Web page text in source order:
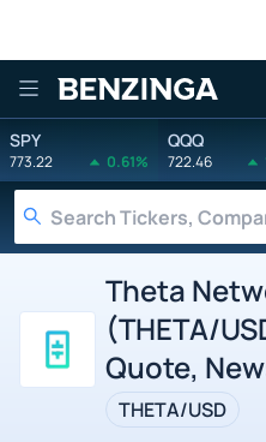
Benzinga
SPY
773.22 0.61%
QQQ
722.46
Theta
(THETA/
Quote,
THETA/USD